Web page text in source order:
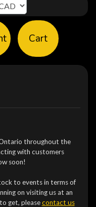
Cart
throughout the
with customers
soon!
to events in terms of
on visiting us at an
get, pleasecontact us